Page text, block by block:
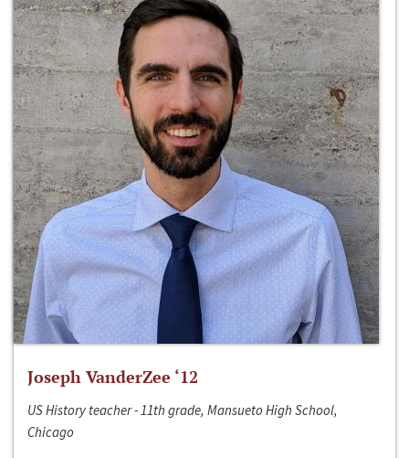
Joseph VanderZee ‘12
US History teacher - 11th grade, Mansueto High School,
Chicago